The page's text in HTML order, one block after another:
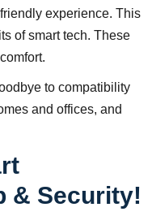
experience. This
of smart tech. These
to compatibility
and offices, and
& Security!